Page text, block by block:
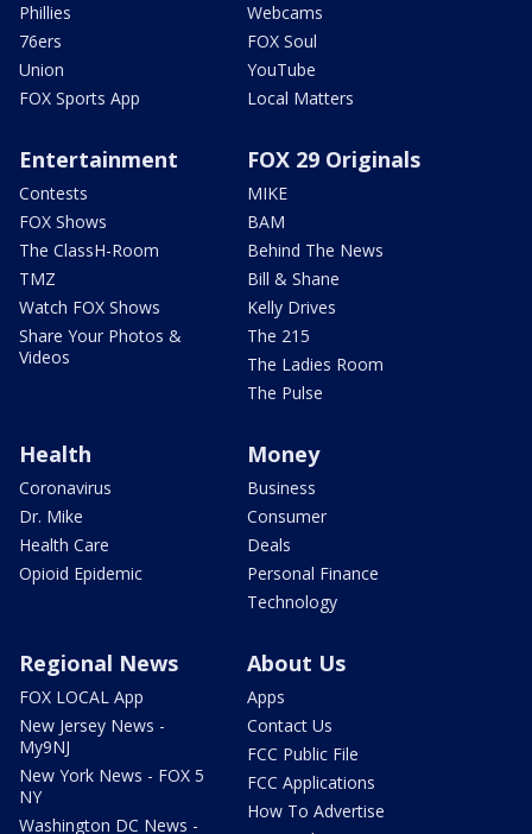
Phillies
76ers
Union
FOX Sports App
Webcams
FOX Soul
YouTube
Local Matters
Entertainment
Contests
FOX Shows
The ClassH-Room
TMZ
Watch FOX Shows
Share Your Photos &
Videos
FOX 29 Originals
MIKE
BAM
Behind The News
Bill & Shane
Kelly Drives
The 215
The Ladies Room
The Pulse
Health
Coronavirus
Dr. Mike
Health Care
Opioid Epidemic
Money
Business
Consumer
Deals
Personal Finance
Technology
Regional News
FOX LOCAL App
New Jersey News -
My9NJ
New York News - FOX 5
NY
Washington DC News -
About Us
Apps
Contact Us
FCC Public File
FCC Applications
How To Advertise